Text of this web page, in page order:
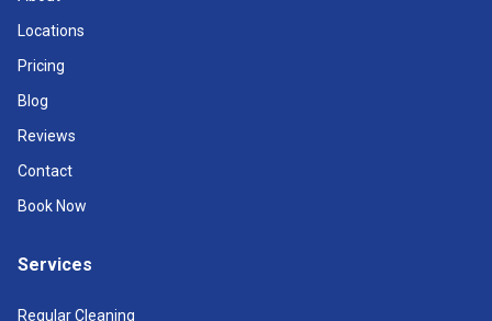
Locations
Pricing
Blog
Reviews
Contact
Book Now
Services
Regular Cleaning